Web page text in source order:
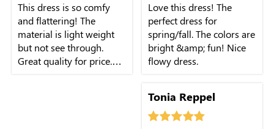
This dress is so comfy
and flattering! The
material is light weight
but not see through.
Great quality for price.
Love this dress! The
perfect dress for
spring/fall. The colors are
bright &amp; fun! Nice
flowy dress.
Tonia Reppel